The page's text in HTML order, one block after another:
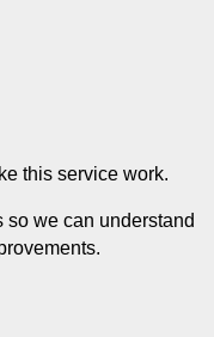
this service work.
we can understand